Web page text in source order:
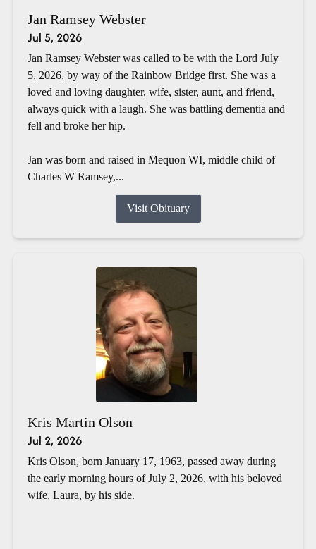
Jan Ramsey Webster
Jul 5, 2026
Jan Ramsey Webster was called to be with the Lord July
5, 2026, by way of the Rainbow Bridge first. She was a
loved and loving daughter, wife, sister, aunt, and friend,
always quick with a laugh. She was battling dementia and
fell and broke her hip.
Jan was born and raised in Mequon WI, middle child of
Charles W Ramsey,...
Visit Obituary
Kris Martin Olson
Jul 2, 2026
Kris Olson, born January 17, 1963, passed away during
the early morning hours of July 2, 2026, with his beloved
wife, Laura, by his side.